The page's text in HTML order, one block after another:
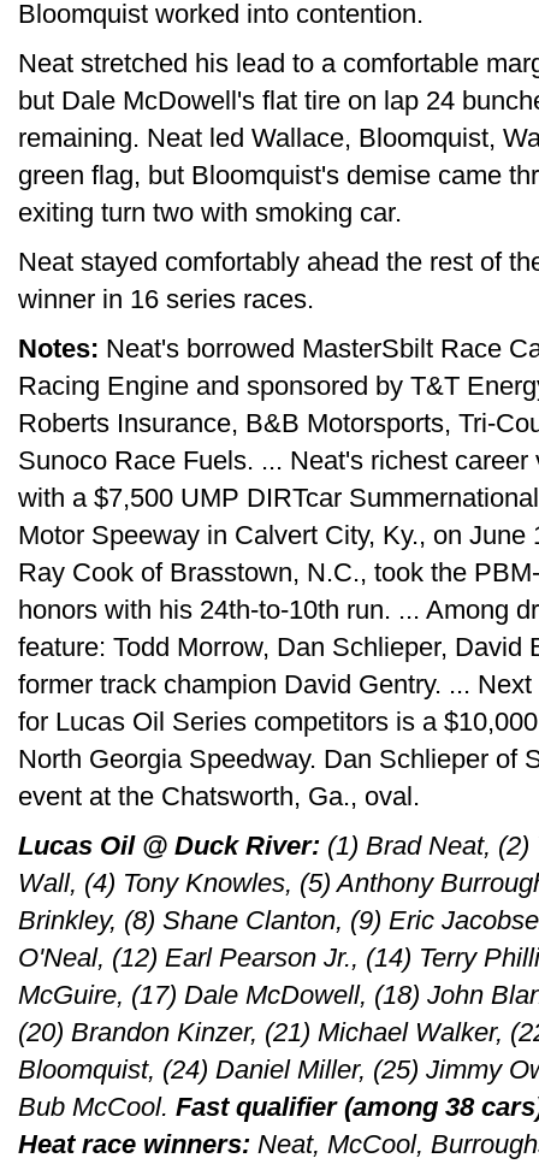
Bloomquist worked into contention.
Neat stretched his lead to a comfortable
but Dale McDowell's flat tire on lap 24
remaining. Neat led Wallace, Bloomquist,
green flag, but Bloomquist's demise came
exiting turn two with smoking car.
Neat stayed comfortably ahead the rest of
winner in 16 series races.
Notes: Neat's borrowed MasterSbilt Race
Racing Engine and sponsored by T&T
Roberts Insurance, B&B Motorsports, Tri-
Sunoco Race Fuels. ... Neat's richest
with a $7,500 UMP DIRTcar
Motor Speeway in Calvert City, Ky., on
Ray Cook of Brasstown, N.C., took the
honors with his 24th-to-10th run. ... Among
feature: Todd Morrow, Dan Schlieper, David
former track champion David Gentry. ...
for Lucas Oil Series competitors is a
North Georgia Speedway. Dan Schlieper of
event at the Chatsworth, Ga., oval.
Lucas Oil @ Duck River: (1) Brad Neat,
Wall, (4) Tony Knowles, (5) Anthony
Brinkley, (8) Shane Clanton, (9) Eric
O'Neal, (12) Earl Pearson Jr., (14) Terry
McGuire, (17) Dale McDowell, (18) John
(20) Brandon Kinzer, (21) Michael Walker,
Bloomquist, (24) Daniel Miller, (25) Jimmy
Bub McCool. Fast qualifier (among 38
Heat race winners: Neat, McCool,